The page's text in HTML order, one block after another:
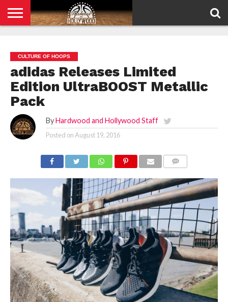
POLICY
CULTURE OF HOOPS
adidas Releases Limited
Edition UltraBOOST Metallic
Pack
By Hardwood and Hollywood Staff
Posted onAugust 19, 2016